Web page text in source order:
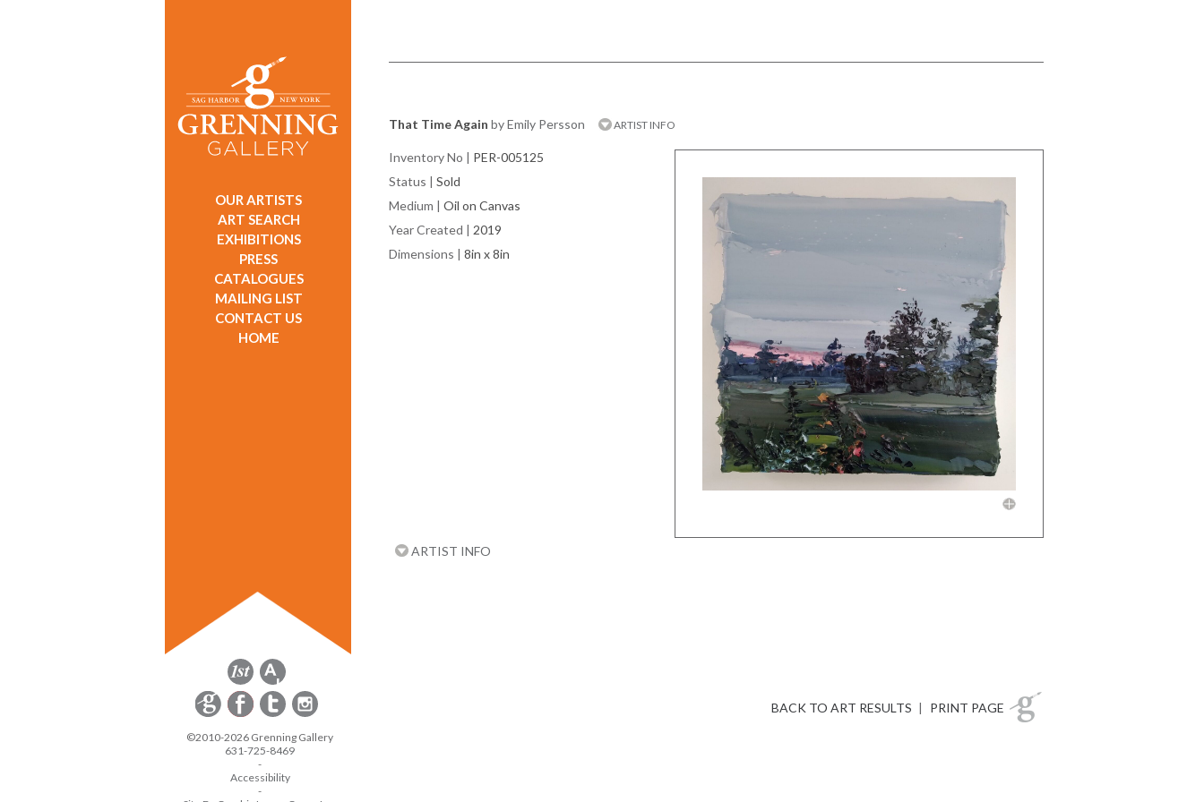
OUR ARTISTS
ART SEARCH
EXHIBITIONS
PRESS
CATALOGUES
MAILING LIST
CONTACT US
HOME
That Time Again by Emily Persson ARTIST INFO
Inventory No | PER-005125
Status | Sold
Medium | Oil on Canvas
Year Created | 2019
Dimensions | 8in x 8in
ARTIST INFO
BACK TO ART RESULTS | PRINT PAGE
©2010-2026 Grenning Gallery
631-725-8469
-
Accessibility
-